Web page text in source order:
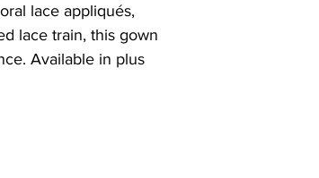
lace appliqués,
lace train, this gown
Available in plus